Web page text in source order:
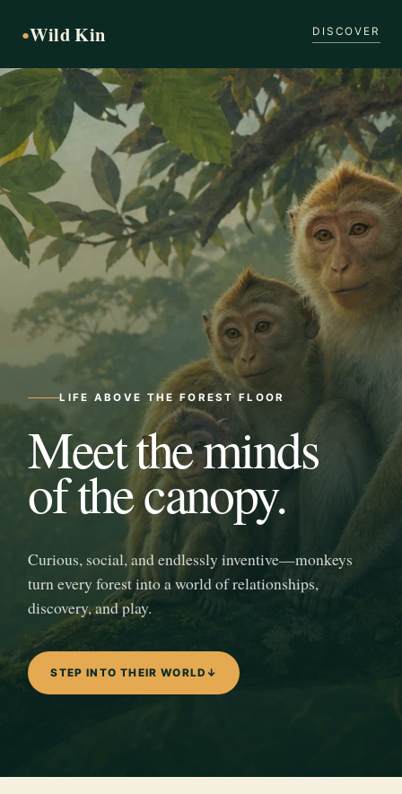
●Wild Kin DISCOVER
LIFE ABOVE THE FOREST FLOOR
Meet the minds
of the canopy.
Curious, social, and endlessly inventive—monkeys
turn every forest into a world of relationships,
discovery, and play.
STEP INTO THEIR WORLD ↓